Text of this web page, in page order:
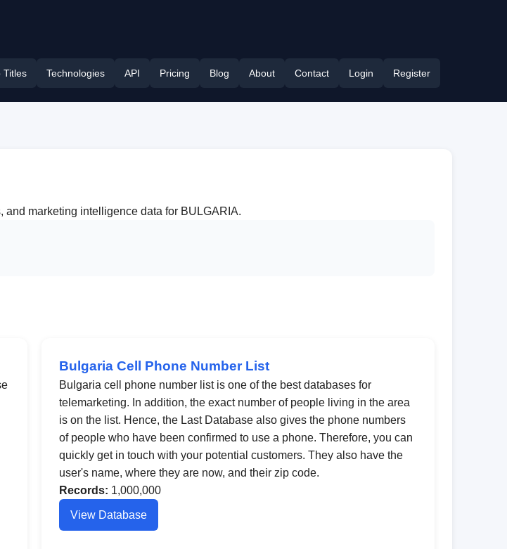
Titles Technologies API Pricing Blog About Contact Login Register
marketing intelligence data for BULGARIA.
Bulgaria Cell Phone Number List
Bulgaria cell phone number list is one of the best databases for
telemarketing. In addition, the exact number of people living in the area
is on the list. Hence, the Last Database also gives the phone numbers
of people who have been confirmed to use a phone. Therefore, you can
quickly get in touch with your potential customers. They also have the
user's name, where they are now, and their zip code.
Records: 1,000,000
View Database